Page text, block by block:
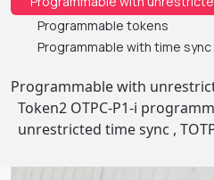
Programmable tokens
Programmable with time sync
Programmable with
Token2 OTPC-P1-i
unrestricted time sync ,